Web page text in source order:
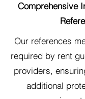
Comprehensive
Our references
required by rent
providers,
additional